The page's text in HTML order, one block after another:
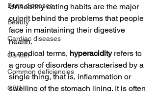
Bone diseases
Beauty
Cardiac diseases
Cancer
Common deficiencies
CBD
Unhealthy eating habits are the major
culprit behind the problems that people
face in maintaining their digestive
health.
In medical terms, hyperacidity refers to
a group of disorders characterised by a
single thing, that is, inflammation or
swelling of the stomach lining. It is often